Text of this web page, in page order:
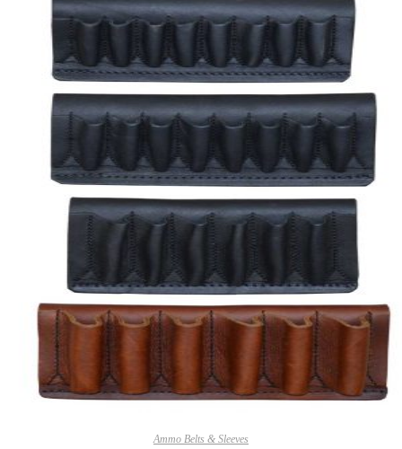
Ammo Belts & Sleeves